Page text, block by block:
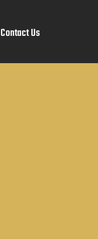
Contact Us